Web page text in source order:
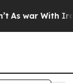
As war With Iran